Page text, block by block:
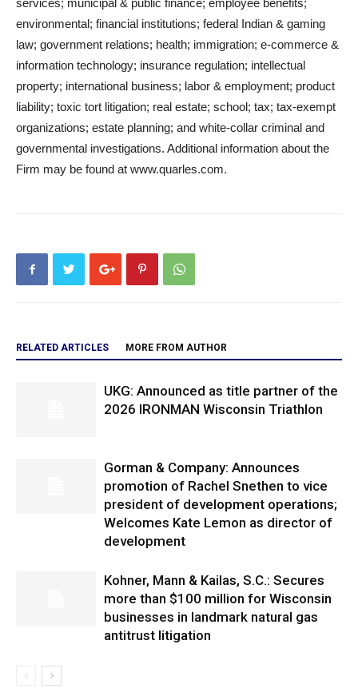
services; municipal & public finance; employee benefits;
environmental; financial institutions; federal Indian & gaming
law; government relations; health; immigration; e-commerce &
information technology; insurance regulation; intellectual
property; international business; labor & employment; product
liability; toxic tort litigation; real estate; school; tax; tax-exempt
organizations; estate planning; and white-collar criminal and
governmental investigations. Additional information about the
Firm may be found at www.quarles.com.
RELATED ARTICLES MORE FROM AUTHOR
UKG: Announced as title partner of the
2026 IRONMAN Wisconsin Triathlon
Gorman & Company: Announces
promotion of Rachel Snethen to vice
president of development operations;
Welcomes Kate Lemon as director of
development
Kohner, Mann & Kailas, S.C.: Secures
more than $100 million for Wisconsin
businesses in landmark natural gas
antitrust litigation